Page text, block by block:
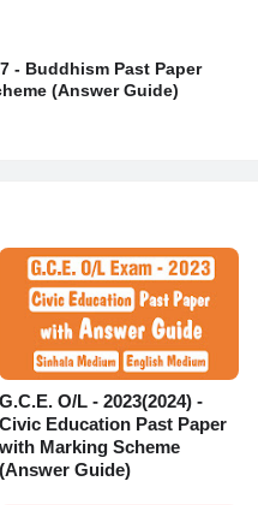
- Buddhism Past Paper
(Answer Guide)
G.C.E. O/L - 2023(2024) -
Civic Education Past Paper
with Marking Scheme
(Answer Guide)